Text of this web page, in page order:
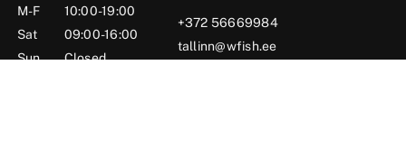
M-F
10:00-19:00
Sat
09:00-16:00
Sun
Closed
+372 56669984
tallinn@wfish.ee